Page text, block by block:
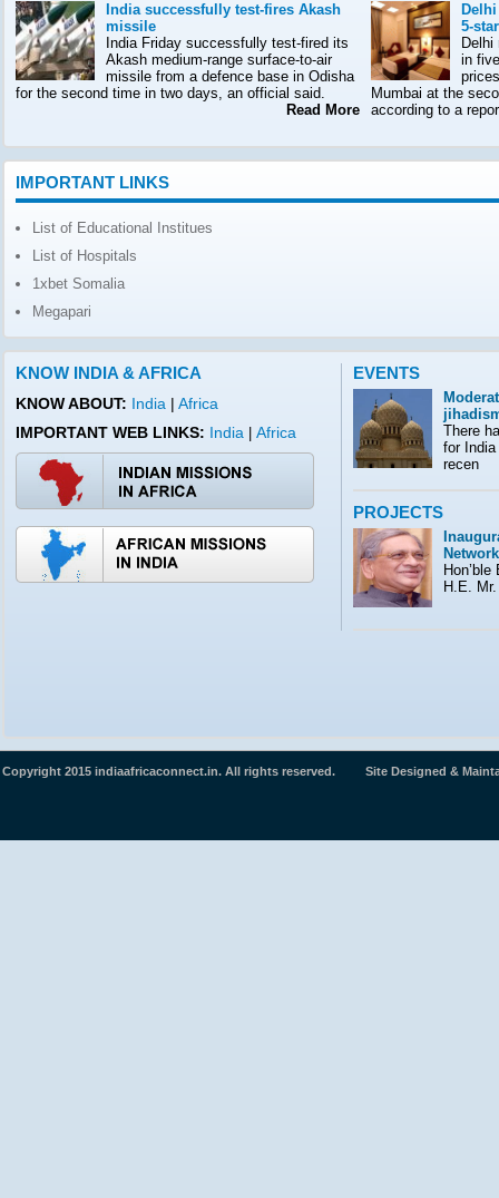
India successfully test-fires Akash
missile
India Friday successfully test-fired its
Akash medium-range surface-to-air
missile from a defence base in Odisha
for the second time in two days, an official said.
Read More
5-
Delhi
in
Mumbai at the
according to a
IMPORTANT LINKS
List of Educational Institues
List of Hospitals
1xbet Somalia
Megapari
KNOW INDIA & AFRICA
KNOW ABOUT: India | Africa
IMPORTANT WEB LINKS: India| Africa
EVENTS
There
for
recen
PROJECTS
Network
H.E.
Copyright 2015 indiaafricaconnect.in. All rights reserved. Site Designed &